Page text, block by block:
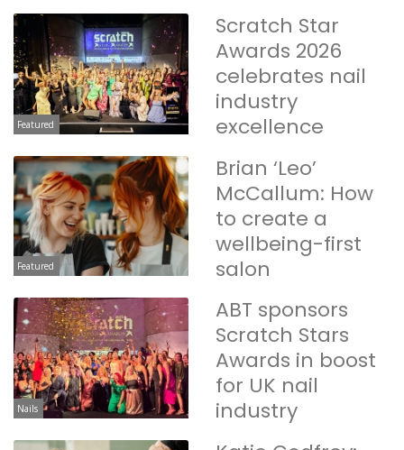
Featured
Scratch Star
Awards 2026
celebrates nail
industry
excellence
Featured
Brian ‘Leo’
McCallum: How
to create a
wellbeing-first
salon
Nails
ABT sponsors
Scratch Stars
Awards in boost
for UK nail
industry